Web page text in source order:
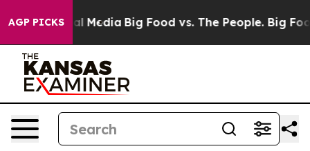
AGP PICKS
Social Media Big Food vs. The People. Big Food’s